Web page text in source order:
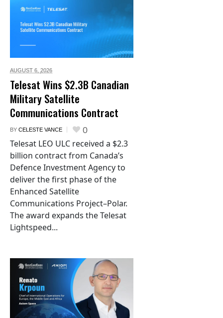
AUGUST 6, 2026
Telesat Wins $2.3B Canadian
Military Satellite
Communications Contract
BY CELESTE VANCE 0
Telesat LEO ULC received a $2.3
billion contract from Canada’s
Defence Investment Agency to
deliver the first phase of the
Enhanced Satellite
Communications Project–Polar.
The award expands the Telesat
Lightspeed...